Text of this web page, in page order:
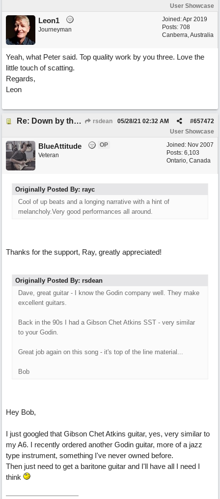
User Showcase
Joined:Apr 2019
Posts: 708
Canberra, Australia
Leon1
Journeyman
Yeah, what Peter said. Top quality work by you three. Love the
little touch of scatting.
Regards,
Leon
Re: Down by the Sea rsdean #657472
05/28/21 02:32 AM
User Showcase
Joined: Nov 2007
Posts: 6,103
Ontario, Canada
BlueAttitude
OP
Veteran
Originally Posted By: rayc
Cool of up beats and a longing narrative with a hint of
melancholy.Very good performances all around.
Thanks for the support, Ray, greatly appreciated!
Originally Posted By: rsdean
Dave, great guitar - I know the Godin company well. They make
excellent guitars.
Back in the 90s I had a Gibson Chet Atkins SST - very similar
to your Godin.
Great job again on this song - it's top of the line material...
Bob
Hey Bob,
I just googled that Gibson Chet Atkins guitar, yes, very similar to
my A6. I recently ordered another Godin guitar, more of a jazz
type instrument, something I've never owned before.
Then just need to get a baritone guitar and I'll have all I need I
think